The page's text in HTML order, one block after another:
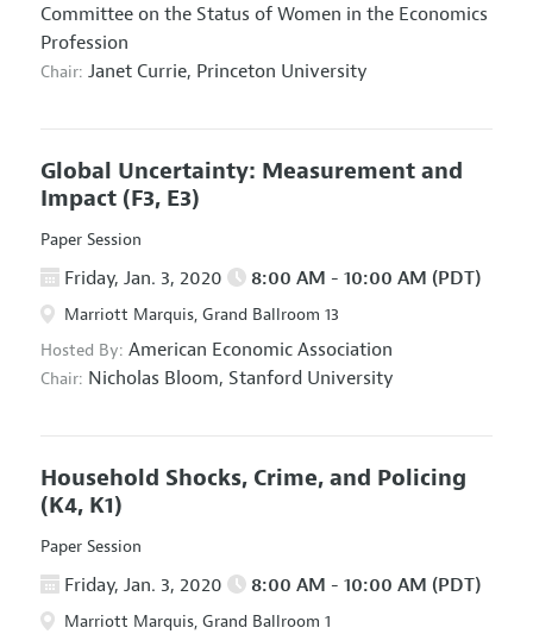
Committee on the Status of Women in the Economics
Profession
Chair: Janet Currie, Princeton University
Global Uncertainty: Measurement and
Impact (F3, E3)
Paper Session
Friday, Jan. 3, 2020 8:00 AM - 10:00 AM (PDT)
Marriott Marquis, Grand Ballroom 13
Hosted By: American Economic Association
Chair: Nicholas Bloom, Stanford University
Household Shocks, Crime, and Policing
(K4, K1)
Paper Session
Friday, Jan. 3, 2020 8:00 AM - 10:00 AM (PDT)
Marriott Marquis, Grand Ballroom 1